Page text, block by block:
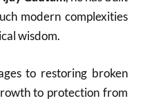
modern complexities
wisdom.
to restoring broken
to protection from